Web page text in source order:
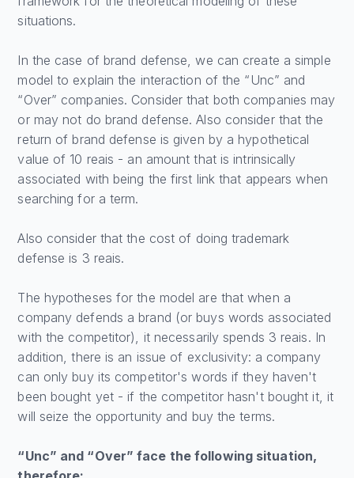
situations.
In the case of brand defense, we can create a simple
model to explain the interaction of the “Unc” and
“Over” companies. Consider that both companies may
or may not do brand defense. Also consider that the
return of brand defense is given by a hypothetical
value of 10 reais - an amount that is intrinsically
associated with being the first link that appears when
searching for a term.
Also consider that the cost of doing trademark
defense is 3 reais.
The hypotheses for the model are that when a
company defends a brand (or buys words associated
with the competitor), it necessarily spends 3 reais. In
addition, there is an issue of exclusivity: a company
can only buy its competitor's words if they haven't
been bought yet - if the competitor hasn't bought it, it
will seize the opportunity and buy the terms.
“Unc” and “Over” face the following situation,